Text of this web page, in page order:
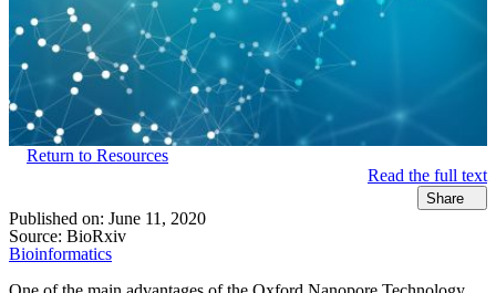
Return to Resources
Read the full text
Share
Published on: June 11, 2020
Source: BioRxiv
Bioinformatics